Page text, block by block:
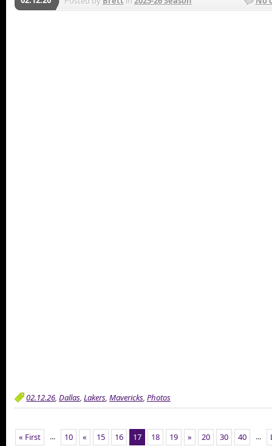
02.12.26, Dallas, Lakers, Mavericks, Photos
« First ... 10 « 15 16 17 18 19 » 20 30 40 ...